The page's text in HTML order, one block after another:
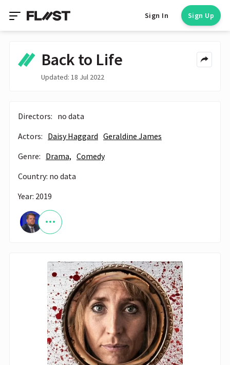
Sign In Sign Up
Back to Life
Updated: 18 Jul 2022
Directors: no data
Actors: Daisy Haggard Geraldine James
Genre: Drama, Comedy
Country: no data
Year: 2019